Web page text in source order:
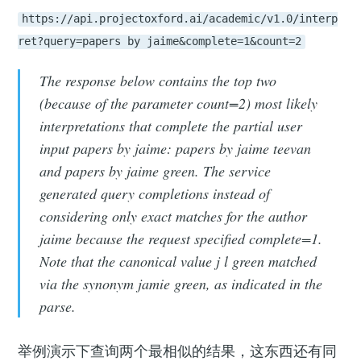
https://api.projectoxford.ai/academic/v1.0/interp
ret?query=papers by jaime&complete=1&count=2
The response below contains the top two
(because of the parameter count=2) most likely
interpretations that complete the partial user
input papers by jaime: papers by jaime teevan
and papers by jaime green. The service
generated query completions instead of
considering only exact matches for the author
jaime because the request specified complete=1.
Note that the canonical value j l green matched
via the synonym jamie green, as indicated in the
parse.
举例演示下查询两个最相似的结果，这东西还有同